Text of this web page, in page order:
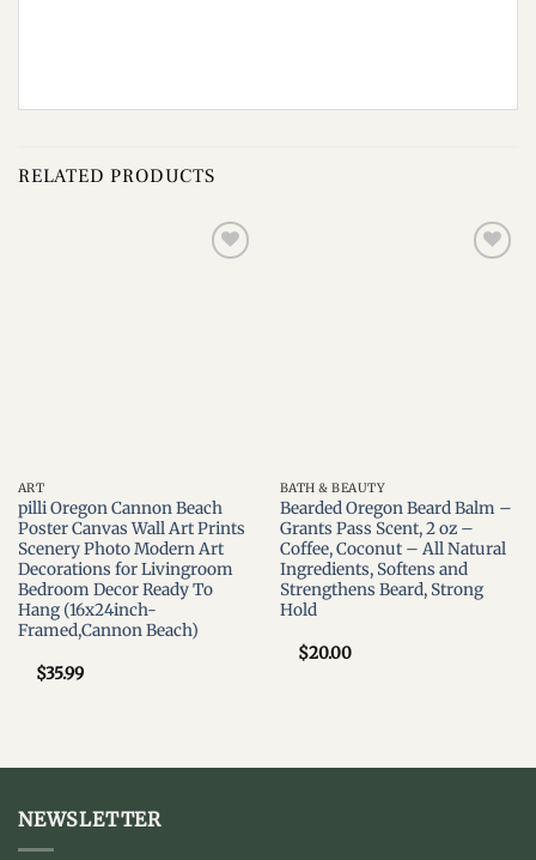
RELATED PRODUCTS
ART
pilli Oregon Cannon Beach
Poster Canvas Wall Art Prints
Scenery Photo Modern Art
Decorations for Livingroom
Bedroom Decor Ready To
Hang (16x24inch-
Framed,Cannon Beach)
$35.99
BATH & BEAUTY
Bearded Oregon Beard Balm –
Grants Pass Scent, 2 oz –
Coffee, Coconut – All Natural
Ingredients, Softens and
Strengthens Beard, Strong
Hold
$20.00
NEWSLETTER